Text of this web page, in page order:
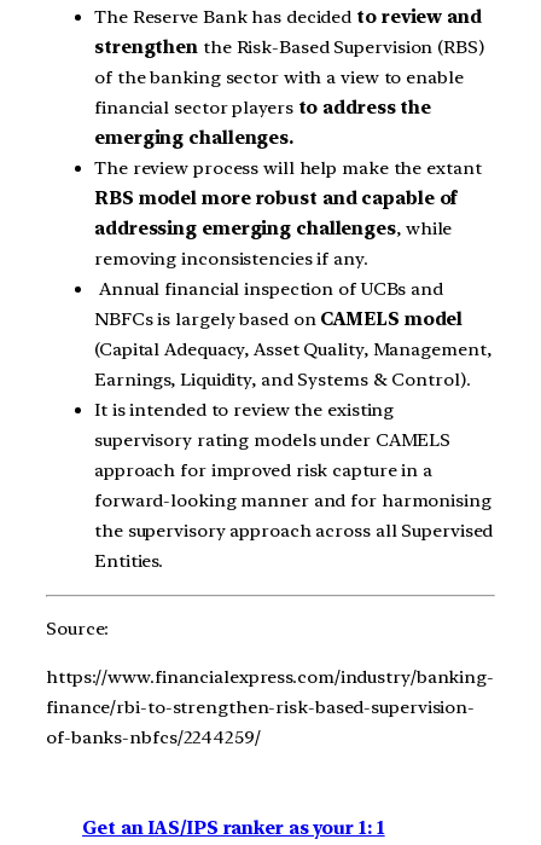
The Reserve Bank has decided to review and
strengthen the Risk-Based Supervision (RBS)
of the banking sector with a view to enable
financial sector players to address the
emerging challenges.
The review process will help make the extant
RBS model more robust and capable of
addressing emerging challenges, while
removing inconsistencies if any.
Annual financial inspection of UCBs and
NBFCs is largely based onCAMELS model
(Capital Adequacy, Asset Quality, Management,
Earnings, Liquidity, and Systems & Control).
It is intended to review the existing
supervisory rating models under CAMELS
approach for improved risk capture in a
forward-looking manner and for harmonising
the supervisory approach across all Supervised
Entities.
Source:
https://www.financialexpress.com/industry/banking-
finance/rbi-to-strengthen-risk-based-supervision-
of-banks-nbfcs/2244259/
Get an IAS/IPS ranker as your 1: 1